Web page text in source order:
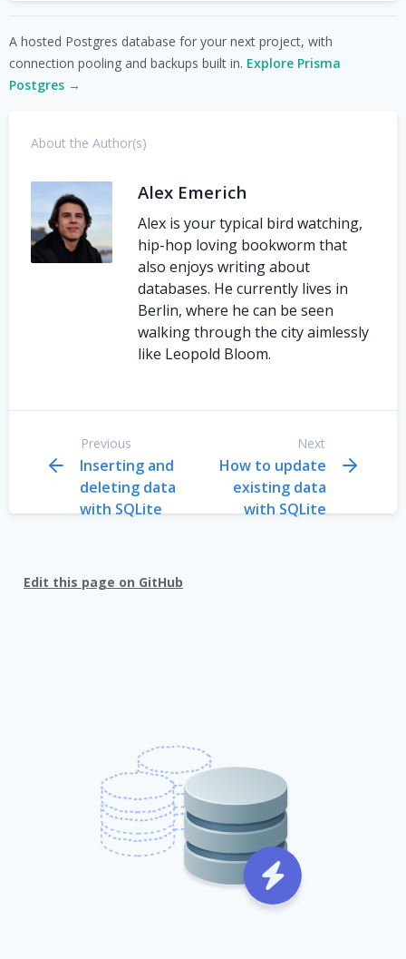
A hosted Postgres database for your next project, with
connection pooling and backups built in. Explore Prisma
Postgres →
About the Author(s)
Alex Emerich
Alex is your typical bird watching,
hip-hop loving bookworm that
also enjoys writing about
databases. He currently lives in
Berlin, where he can be seen
walking through the city aimlessly
like Leopold Bloom.
Previous
Inserting and
deleting data
with SQLite
Next
How to update
existing data
with SQLite
Edit this page on GitHub